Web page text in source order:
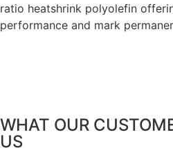
ratio heatshrink polyolefin
performance and mark
WHAT OUR
US